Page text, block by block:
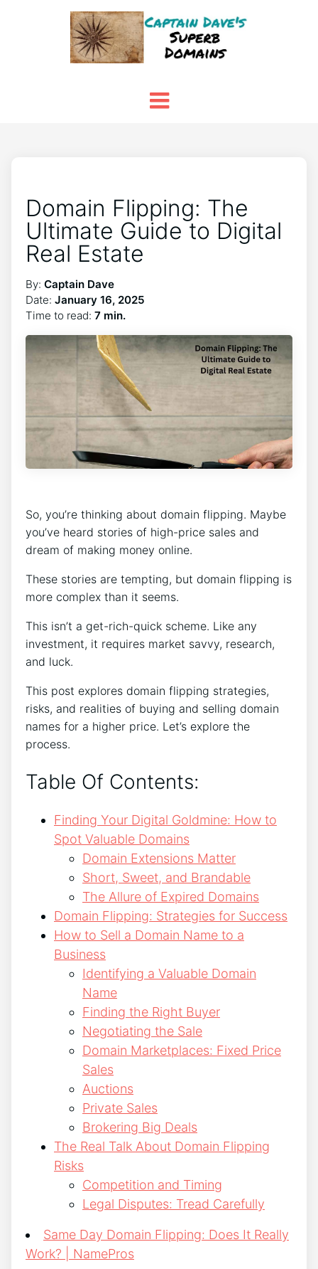
Domain Flipping: The
Ultimate Guide to Digital
Real Estate
By: Captain Dave
Date: January 16, 2025
Time to read: 7 min.
So, you’re thinking about domain flipping. Maybe
you’ve heard stories of high-price sales and
dream of making money online.
These stories are tempting, but domain flipping is
more complex than it seems.
This isn’t a get-rich-quick scheme. Like any
investment, it requires market savvy, research,
and luck.
This post explores domain flipping strategies,
risks, and realities of buying and selling domain
names for a higher price. Let’s explore the
process.
Table Of Contents:
Finding Your Digital Goldmine: How to
Spot Valuable Domains
Domain Extensions Matter
Short, Sweet, and Brandable
The Allure of Expired Domains
Domain Flipping: Strategies for Success
How to Sell a Domain Name to a
Business
Identifying a Valuable Domain
Name
Finding the Right Buyer
Negotiating the Sale
Domain Marketplaces: Fixed Price
Sales
Auctions
Private Sales
Brokering Big Deals
The Real Talk About Domain Flipping
Risks
Competition and Timing
Legal Disputes: Tread Carefully
Same Day Domain Flipping: Does It Really
Work? | NamePros